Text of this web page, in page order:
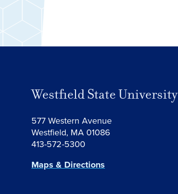
Westfield State University
577 Western Avenue
Westfield, MA 01086
413-572-5300
Maps & Directions